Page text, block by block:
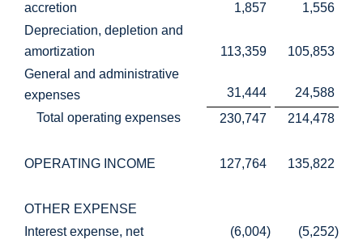
accretion
1,857
1,556
Depreciation, depletion and
amortization
113,359
105,853
General and administrative
expenses
31,444
24,588
Total operating expenses
230,747 214,478
OPERATING INCOME 127,764 135,822
OTHER EXPENSE
Interest expense, net
(6,004) (5,252)